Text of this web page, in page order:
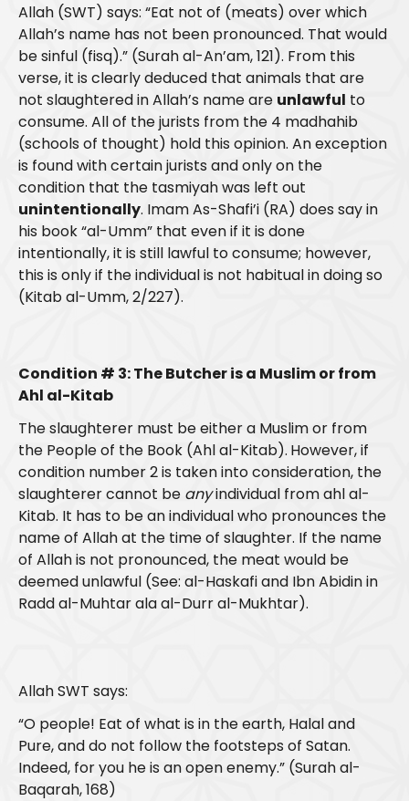
Allah (SWT) says: “Eat not of (meats) over which
Allah’s name has not been pronounced. That would
be sinful (fisq).” (Surah al-An’am, 121). From this
verse, it is clearly deduced that animals that are
not slaughtered in Allah’s name are unlawful to
consume. All of the jurists from the 4 madhahib
(schools of thought) hold this opinion. An exception
is found with certain jurists and only on the
condition that the tasmiyah was left out
unintentionally. Imam As-Shafi’i (RA) does say in
his book “al-Umm” that even if it is done
intentionally, it is still lawful to consume; however,
this is only if the individual is not habitual in doing so
(Kitab al-Umm, 2/227).
Condition # 3: The Butcher is a Muslim or from
Ahl al-Kitab
The slaughterer must be either a Muslim or from
the People of the Book (Ahl al-Kitab). However, if
condition number 2 is taken into consideration, the
slaughterer cannot be anyindividual from ahl al-
Kitab. It has to be an individual who pronounces the
name of Allah at the time of slaughter. If the name
of Allah is not pronounced, the meat would be
deemed unlawful (See: al-Haskafi and Ibn Abidin in
Radd al-Muhtar ala al-Durr al-Mukhtar).
​​Allah SWT says:
“O people! Eat of what is in the earth, Halal and
Pure, and do not follow the footsteps of Satan.
Indeed, for you he is an open enemy.” (Surah al-
Baqarah, 168)